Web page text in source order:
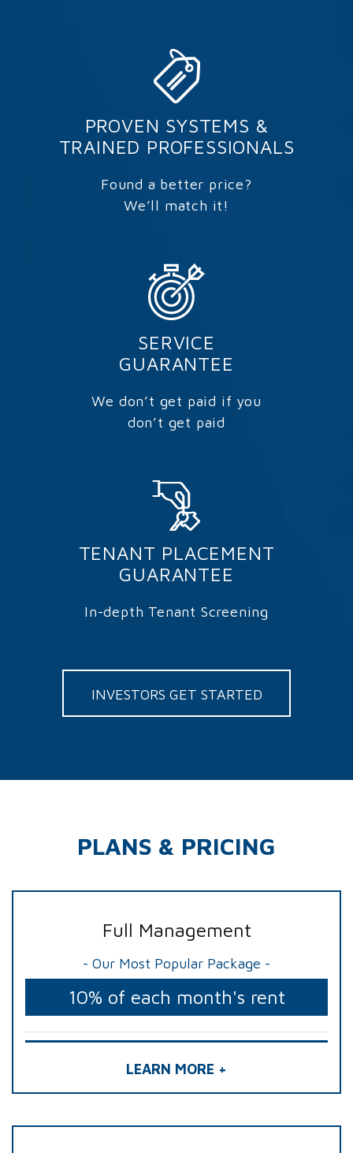
PROVEN SYSTEMS &
TRAINED PROFESSIONALS
Found a better price?
We’ll match it!
SERVICE
GUARANTEE
We don’t get paid if you
don’t get paid
TENANT PLACEMENT
GUARANTEE
In-depth Tenant Screening
INVESTORS GET STARTED
PLANS & PRICING
Full Management
- Our Most Popular Package -
10% of each month's rent
LEARN MORE +